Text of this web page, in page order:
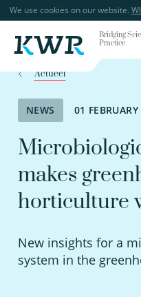
We use cookies on our website.
Bridging
Practice
Actueel
NEWS 01
makes
horticulture
New insights for a
system in the